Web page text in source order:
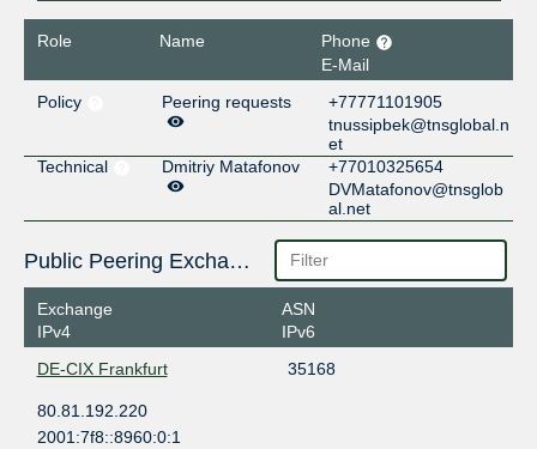
Role Name
Phone
E-Mail
Policy
Peering requests
+77771101905
tnussipbek@tnsglobal.n
et
Technical
Dmitriy Matafonov
+77010325654
DVMatafonov@tnsglob
al.net
Public Peering Exchange Points
Exchange
IPv4
ASN
IPv6
DE-CIX Frankfurt
35168
80.81.192.220
2001:7f8::8960:0:1